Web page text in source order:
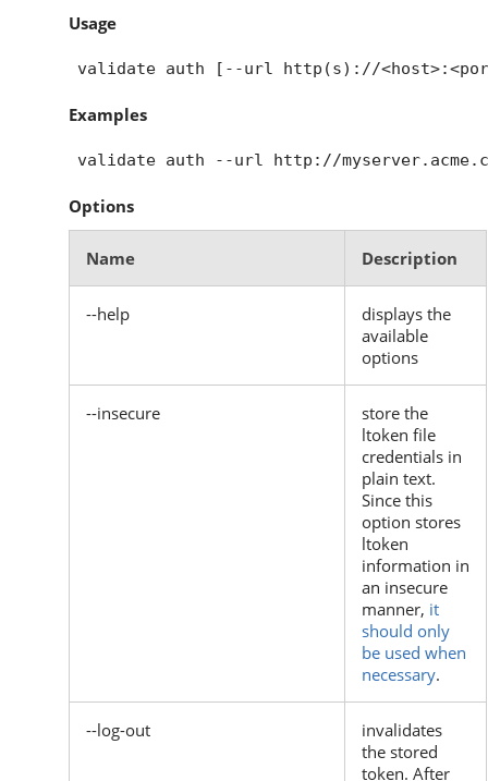
Usage
Examples
Options
Name Description
--help
displays the
available
options
--insecure
store the
ltoken file
credentials in
plain text.
Since this
option stores
ltoken
information in
an insecure
manner, it
should only
be used when
necessary.
--log-out
invalidates
the stored
token. After